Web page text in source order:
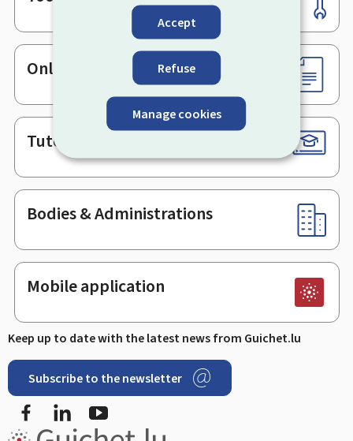
Accept
Refuse
Manage cookies
Online services & Forms
Tutorials
Bodies & Administrations
Mobile application
Keep up to date with the latest news from Guichet.lu
Subscribe to the newsletter
FacebookLinkedIn